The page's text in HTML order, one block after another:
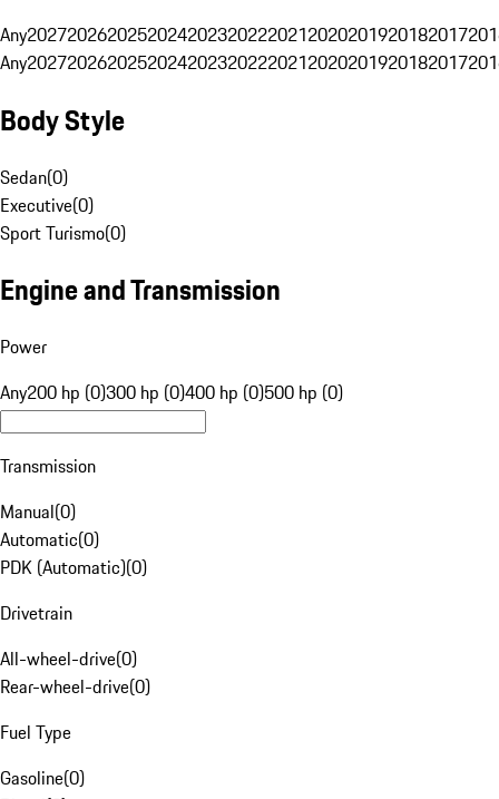
Any20272026202520242023202220212020201920182017
Any20272026202520242023202220212020201920182017
Body Style
Sedan(0)
Executive(0)
Sport Turismo(0)
Engine and Transmission
Power
Any200 hp (0)300 hp (0)400 hp (0)500 hp (0)
Transmission
Manual(0)
Automatic(0)
PDK (Automatic)(0)
Drivetrain
All-wheel-drive(0)
Rear-wheel-drive(0)
Fuel Type
Gasoline(0)